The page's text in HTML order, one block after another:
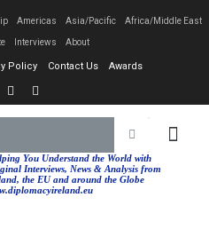
Americas Asia/Pacific Africa/Middle East
Interviews About
Policy Contact Us Awards
You Understand the World with
Interviews, News & Analysis from
the EU and around the Globe